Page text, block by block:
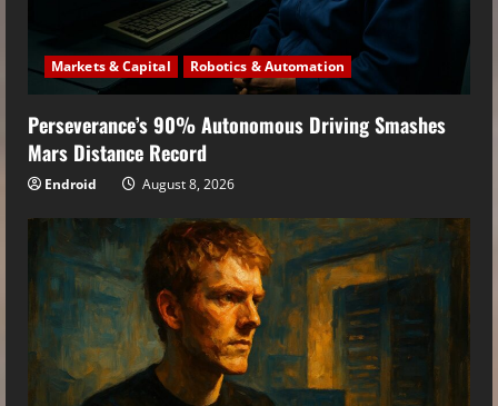
Markets & Capital Robotics & Automation
Perseverance’s 90% Autonomous Driving Smashes
Mars Distance Record
Endroid August 8, 2026